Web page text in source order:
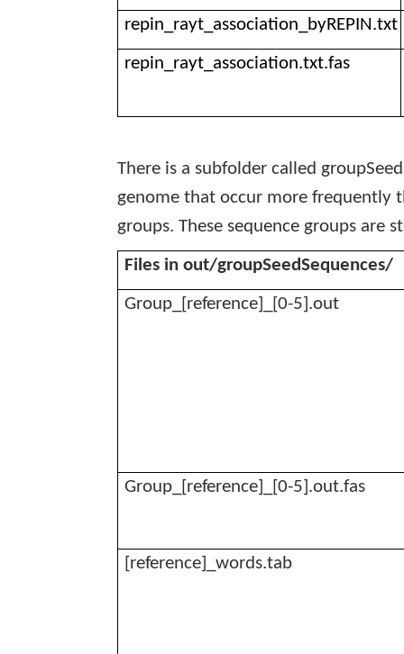
repin_rayt_association_byREPIN.txt
repin_rayt_association.txt.fas
There is a subfolder called
genome that occur more frequently
groups. These sequence groups are
Files in out/groupSeedSequences/
Group_[reference]_[0-5].out
Group_[reference]_[0-5].out.fas
[reference]_words.tab